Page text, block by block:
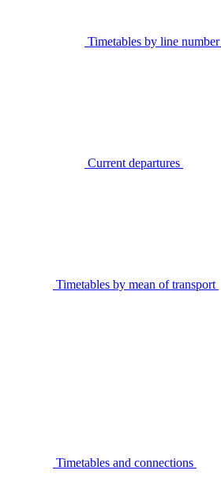
Timetables by line number
Current departures
Timetables by mean of transport
Timetables and connections